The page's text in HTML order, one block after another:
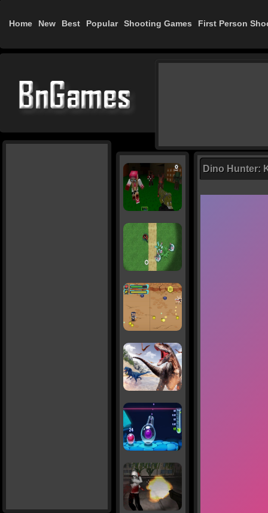
Home New Best Popular Shooting Games First Person
Dino Hunter: